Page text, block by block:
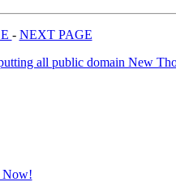
- NEXT PAGE
Now!